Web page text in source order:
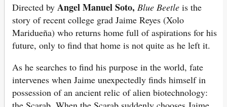
Directed by Angel Manuel Soto, Blue Beetle is the
story of recent college grad Jaime Reyes (Xolo
Maridueña) who returns home full of aspirations for his
future, only to find that home is not quite as he left it.
As he searches to find his purpose in the world, fate
intervenes when Jaime unexpectedly finds himself in
possession of an ancient relic of alien biotechnology: